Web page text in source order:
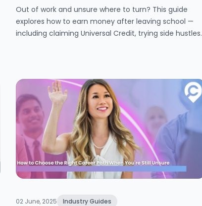
Out of work and unsure where to turn? This guide
explores how to earn money after leaving school —
including claiming Universal Credit, trying side hustles,
02 June, 2025 Industry Guides